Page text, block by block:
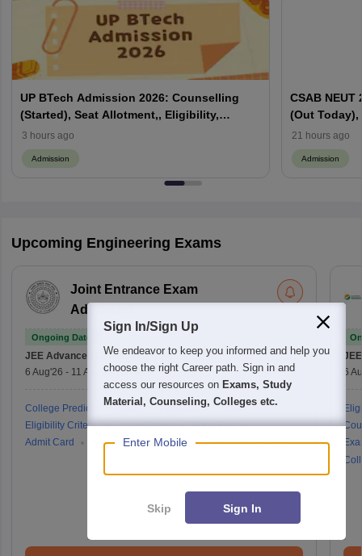
UP BTech Admission 2026: Counselling
(Started), Seat Allotment,, Eligibility,
Colleges, Cutoff
3 hours ago
Admission
CSAB
(Out
21 hours ago
Admission
Upcoming Engineering Exams
Joint Entrance Exam
Advanced
Ongoing Dates
JEE Advanced
Counselling Date
6 Aug'26 - 11 Aug'26 (Online)
College Predictor Cutoff
Application Process
Eligibility Criteria
Exam Pattern
Mock Test
Admit Card
Answer Key Result Counselling Process
6
Sign In/Sign Up
We endeavor to keep you informed and help you
choose the right Career path. Sign in and
access our resources on Exams, Study
Material, Counseling, Colleges etc.
Enter Mobile
Skip Sign In